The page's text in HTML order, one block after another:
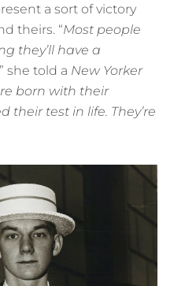
a sort of victory
theirs. “Most people
they’ll have a
she told a New Yorker
born with their
their test in life. They’re